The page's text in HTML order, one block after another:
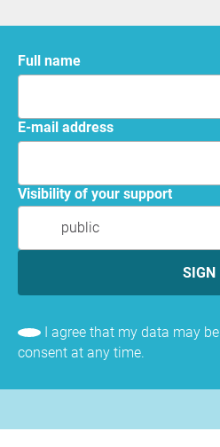
Full name
E-mail address
Visibility of your support
public
SIGN
I agree that my data may be
consent at any time.